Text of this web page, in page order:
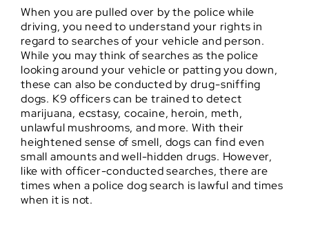
When you are pulled over by the police while
driving, you need to understand your rights in
regard to searches of your vehicle and person.
While you may think of searches as the police
looking around your vehicle or patting you down,
these can also be conducted by drug-sniffing
dogs. K9 officers can be trained to detect
marijuana, ecstasy, cocaine, heroin, meth,
unlawful mushrooms, and more. With their
heightened sense of smell, dogs can find even
small amounts and well-hidden drugs. However,
like with officer-conducted searches, there are
times when a police dog search is lawful and times
when it is not.